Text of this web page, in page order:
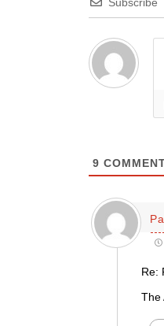
9
Re:
The